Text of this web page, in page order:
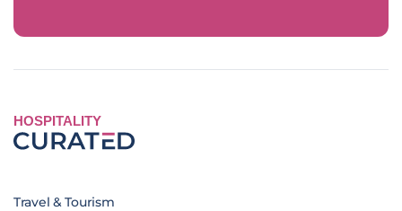
HOSPITALITY
Travel & Tourism